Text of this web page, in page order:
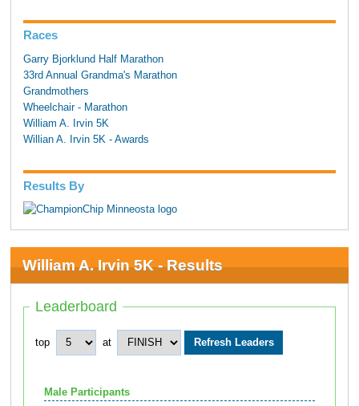
Races
Garry Bjorklund Half Marathon
33rd Annual Grandma's Marathon
Grandmothers
Wheelchair - Marathon
William A. Irvin 5K
Willian A. Irvin 5K - Awards
Results By
William A. Irvin 5K - Results
Leaderboard
top at
Male Participants